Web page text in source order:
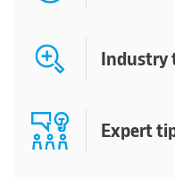
Industry
Expert